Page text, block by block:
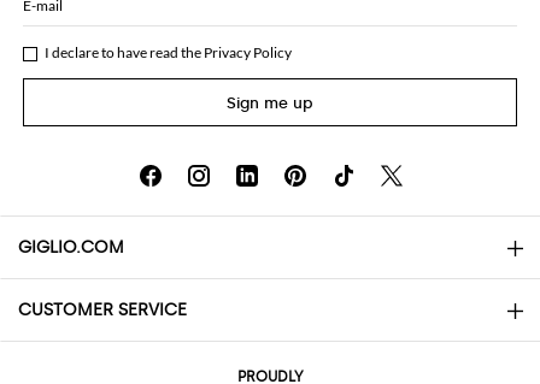
E-mail
I declare to have read the Privacy Policy
Sign me up
GIGLIO.COM
About
CUSTOMER SERVICE
PROUDLY